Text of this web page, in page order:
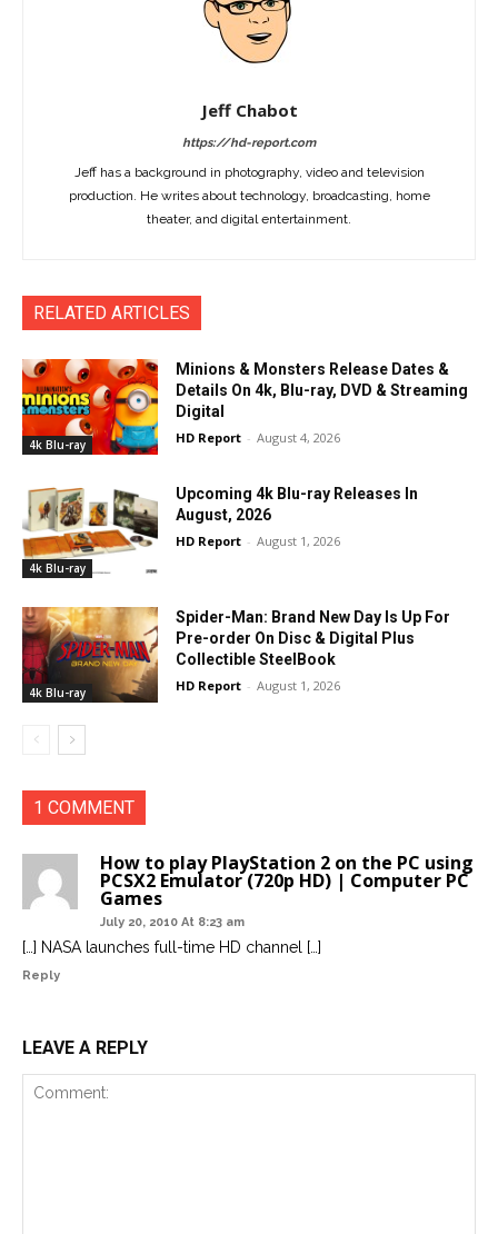
Jeff Chabot
https://hd-report.com
Jeff has a background in photography, video and television
production. He writes about technology, broadcasting, home
theater, and digital entertainment.
RELATED ARTICLES
4k Blu-ray
Minions & Monsters Release Dates &
Details On 4k, Blu-ray, DVD & Streaming
Digital
HD Report - August 4, 2026
4k Blu-ray
Upcoming 4k Blu-ray Releases In
August, 2026
HD Report - August 1, 2026
4k Blu-ray
Spider-Man: Brand New Day Is Up For
Pre-order On Disc & Digital Plus
Collectible SteelBook
HD Report - August 1, 2026
1 COMMENT
How to play PlayStation 2 on the PC using
PCSX2 Emulator (720p HD) | Computer PC
Games
July 20, 2010 At 8:23 am
[…] NASA launches full-time HD channel […]
Reply
LEAVE A REPLY